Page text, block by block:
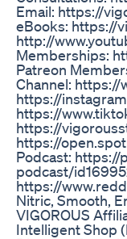
Email: https://
eBooks: https://
http://
Memberships:
Patreon
Channel: https://
https://
https://
https://
https://
Podcast:
podcast/
https://
Nitric, Smooth,
VIGOROUS
Intelligent Shop